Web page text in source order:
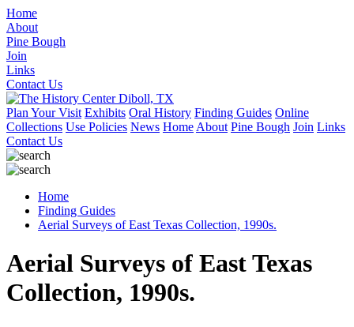
Home
About
Pine Bough
Join
Links
Contact Us
Plan Your Visit Exhibits Oral History Finding Guides Online
Collections Use Policies News Home About Pine Bough Join Links
Contact Us
Home
Finding Guides
Aerial Surveys of East Texas Collection, 1990s.
Aerial Surveys of East Texas
Collection, 1990s.